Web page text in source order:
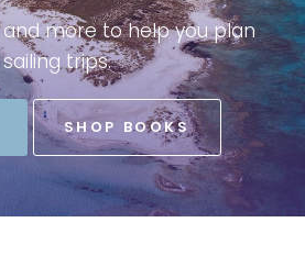
and more to help you plan
sailing trips.
SHOP BOOKS